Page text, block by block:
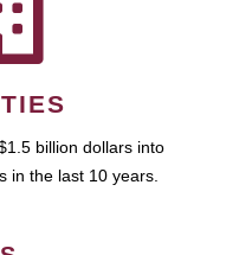
billion dollars into
in the last 10 years.